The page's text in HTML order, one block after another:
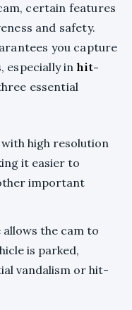
certain features
and safety.
you capture
especially in hit-
essential
with high resolution
it easier to
important
allows the cam to
is parked,
vandalism or hit-